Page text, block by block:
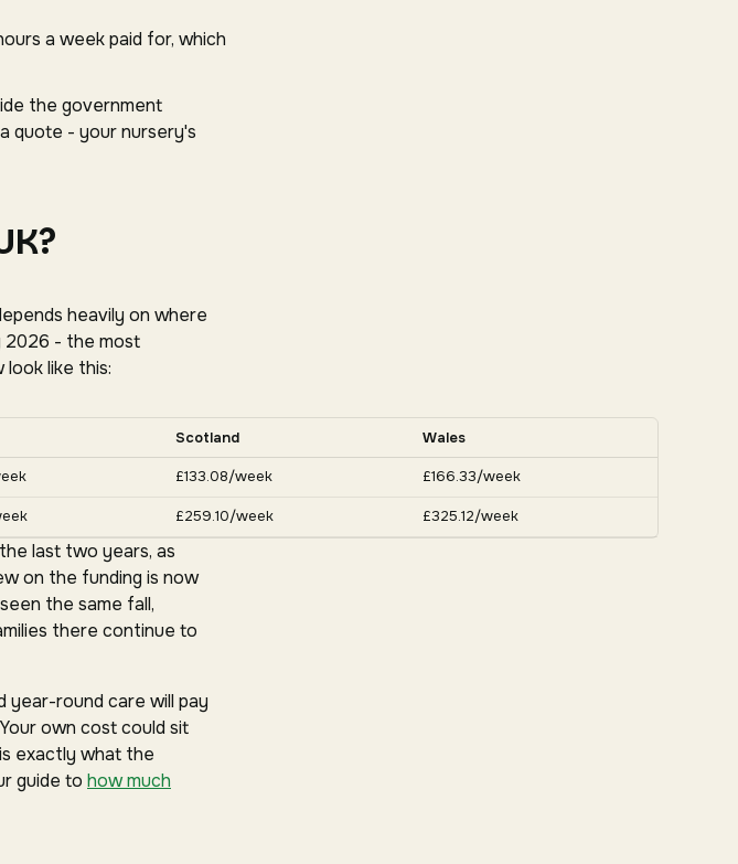
a week paid for, which
the government
quote - your nursery's
heavily on where
2026 - the most
like this:
2026
Scotland Wales
£133.08/week £166.33/week
£259.10/week £325.12/week
last two years, as
on the funding is now
the same fall,
there continue to
year-round care will pay
own cost could sit
exactly what the
guide to how much